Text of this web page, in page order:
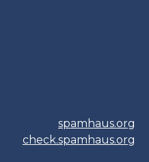
spamhaus.org
check.spamhaus.org